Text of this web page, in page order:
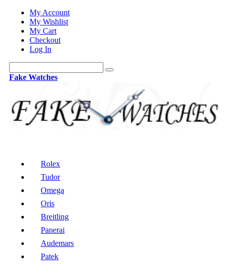
My Account
My Wishlist
My Cart
Checkout
Log In
Fake Watches
Rolex
Tudor
Omega
Oris
Breitling
Panerai
Audemars
Patek